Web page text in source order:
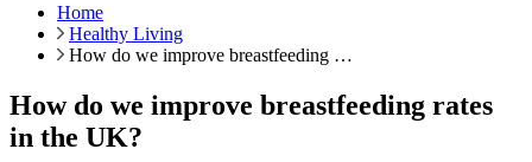
Home
Healthy Living
How do we improve breastfeeding …
How do we improve breastfeeding rates
in the UK?